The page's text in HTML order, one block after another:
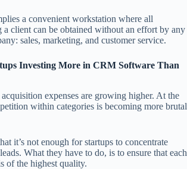
a convenient workstation where all
a client can be obtained without an effort by any
sales, marketing, and customer service.
Investing More in CRM Software Than
expenses are growing higher. At the
within categories is becoming more brutal
it’s not enough for startups to concentrate
What they have to do, is to ensure that each
of the highest quality.